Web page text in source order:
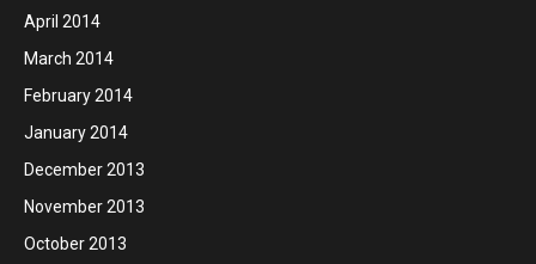
April 2014
March 2014
February 2014
January 2014
December 2013
November 2013
October 2013